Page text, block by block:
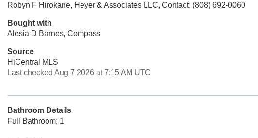
Robyn F Hirokane, Heyer & Associates LLC, Contact: (808) 692-0060
Bought with
Alesia D Barnes, Compass
Source
HiCentral MLS
Last checked Aug 7 2026 at 7:15 AM UTC
Bathroom Details
Full Bathroom: 1